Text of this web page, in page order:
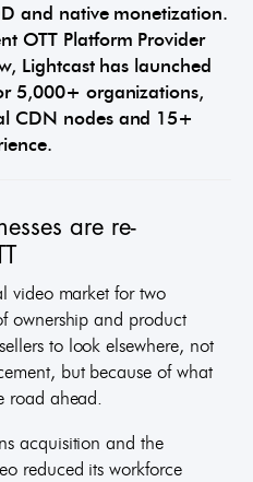
and native monetization.
OTT Platform Provider
Lightcast has launched
5,000+ organizations,
CDN nodes and 15+
are re-
video market for two
ownership and product
to look elsewhere, not
but because of what
road ahead.
acquisition and the
reduced its workforce